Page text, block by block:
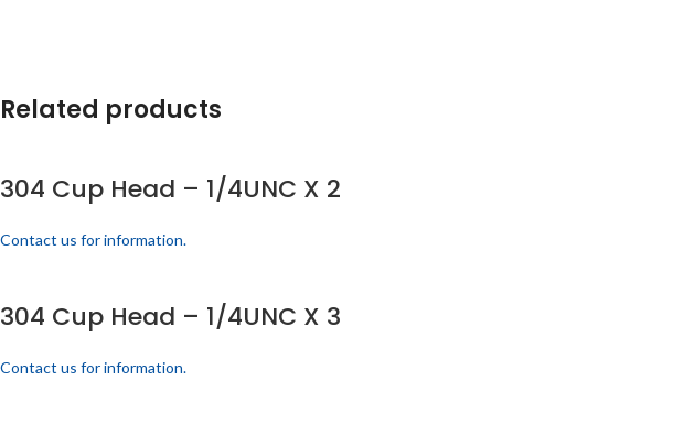
Related products
304 Cup Head – 1/4UNC X 2
Contact us for information.
304 Cup Head – 1/4UNC X 3
Contact us for information.